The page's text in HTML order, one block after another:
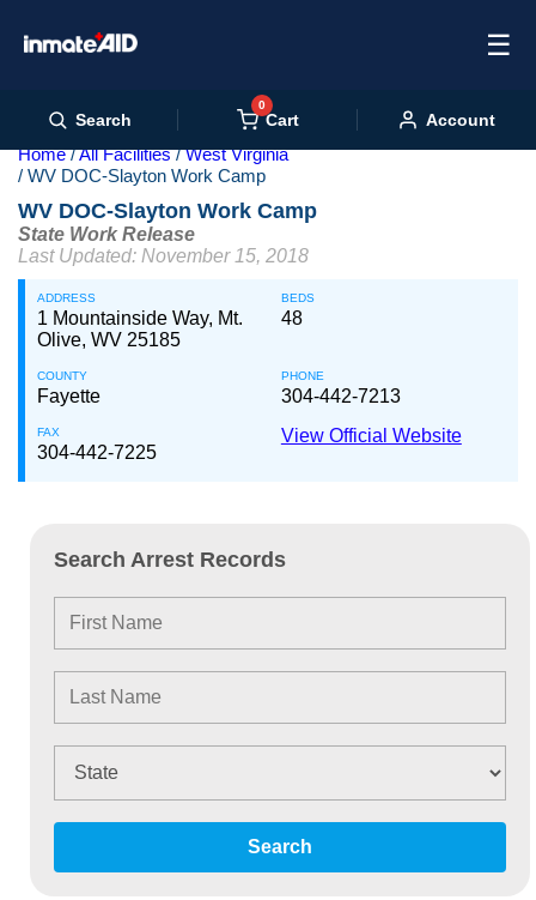
☰
Search
0
Cart Account
Home All Facilities
West Virginia
WV DOC-Slayton Work Camp
WV DOC-Slayton Work Camp
State Work Release
Last Updated: November 15, 2018
ADDRESS
1 Mountainside Way, Mt.
Olive, WV 25185
BEDS
48
COUNTY
Fayette
PHONE
304-442-7213
FAX
304-442-7225
View Official Website
Search Arrest Records
Search